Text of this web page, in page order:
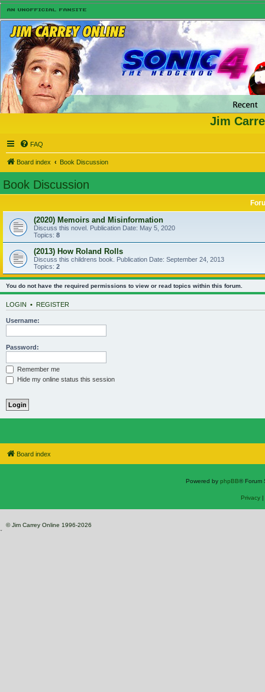
Jim
FAQ
Board index Book Discussion
Book Discussion
(2020) Memoirs and Misinformation
Discuss this novel. Publication Date: May 5, 2020
Topics: 8
(2013) How Roland Rolls
Discuss this childrens book. Publication Date: September 24, 2013
Topics: 2
You do not have the required permissions to view or read topics within this forum.
LOGIN • REGISTER
Username:
Password:
Remember me
Hide my online status this session
Board index
Powered by phpBB® Forum
Privacy|
© Jim Carrey Online 1996-2026